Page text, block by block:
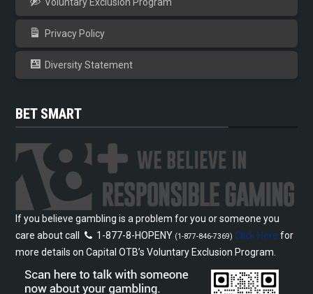
Voluntary Exclusion Program
Privacy Policy
Diversity Statement
BET SMART
If you believe gambling is a problem for you or someone you
care about call
1-877-8-HOPENY (1-877-846-7369) Click Here for
more details on Capital OTB’s Voluntary Exclusion Program.